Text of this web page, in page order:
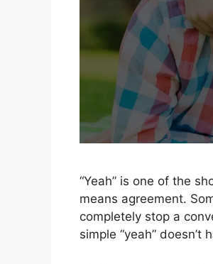
“Yeah” is one of the
means agreement.
completely stop a
simple “yeah”